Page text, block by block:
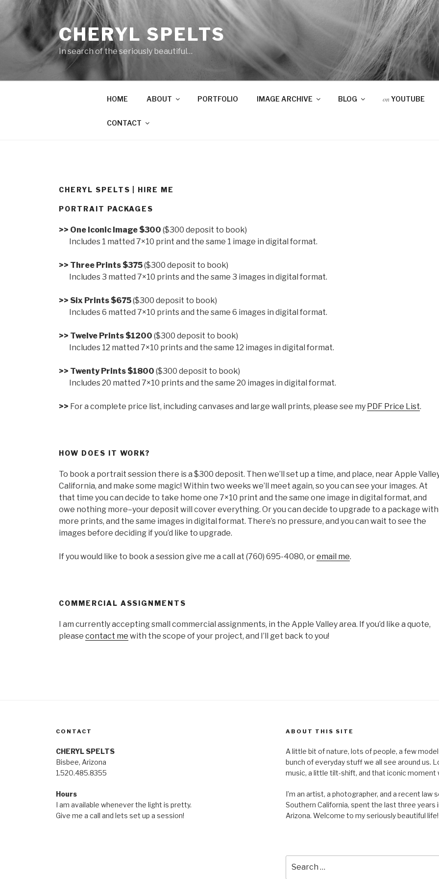
content
CHERYL SPELTS
In search of the seriously beautiful…
HOME ABOUT PORTFOLIO IMAGE ARCHIVE BLOG onYOUTUBE
CONTACT
CHERYL SPELTS | HIRE ME
PORTRAIT PACKAGES
>> One Iconic Image $300 ($300 deposit to book)
Includes 1 matted 7×10 print and the same 1 image in digital format.
>> Three Prints $375($300 deposit to book)
Includes 3 matted 7×10 prints and the same 3 images in digital format.
>> Six Prints $675($300 deposit to book)
Includes 6 matted 7×10 prints and the same 6 images in digital format.
>> Twelve Prints $1200 ($300 deposit to book)
Includes 12 matted 7×10 prints and the same 12 images in digital format.
>> Twenty Prints $1800 ($300 deposit to book)
Includes 20 matted 7×10 prints and the same 20 images in digital format.
>> For a complete price list, including canvases and large wall prints, please see my PDF Price List.
HOW DOES IT WORK?
To book a portrait session there is a $300 deposit. Then we’ll set up a time, and place, near Apple
California, and make some magic! Within two weeks we’ll meet again, so you can see your images. At
that time you can decide to take home one 7×10 print and the same one image in digital format, and
owe nothing more–your deposit will cover everything. Or you can decide to upgrade to a package with
more prints, and the same images in digital format. There’s no pressure, and you can wait to see the
images before deciding if you’d like to upgrade.
If you would like to book a session give me a call at ‭(760) 695-4080‬, oremail me.
COMMERCIAL ASSIGNMENTS
I am currently accepting small commercial assignments, in the Apple Valley area. If you’d like a quote,
please contact me with the scope of your project, and I’ll get back to you!
CONTACT
CHERYL SPELTS
Bisbee, Arizona
1.520.485.8355
Hours
I am available whenever the light is pretty.
Give me a call and lets set up a session!
ABOUT THIS SITE
A little bit of nature, lots of people, a few
bunch of everyday stuff we all see around us.
music, a little tilt-shift, and that iconic
I’m an artist, a photographer, and a recent law
Southern California, spent the last three years
Arizona. Welcome to my seriously beautiful life!
for: